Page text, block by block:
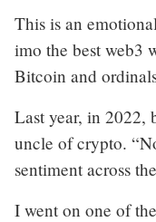
This is an
imo the best web3
Bitcoin and
Last year, in 2022,
uncle of crypto.
sentiment across
I went on one of